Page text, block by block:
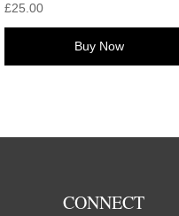
£25.00
Buy Now
CONNECT